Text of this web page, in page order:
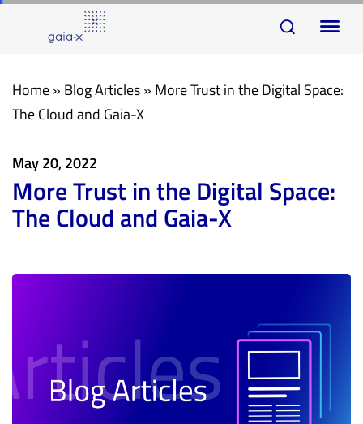
navigation
Skip
content
Home» Blog Articles» More Trust in the Digital Space:
The Cloud and Gaia-X
May 20, 2022
More Trust in the Digital Space:
The Cloud and Gaia-X